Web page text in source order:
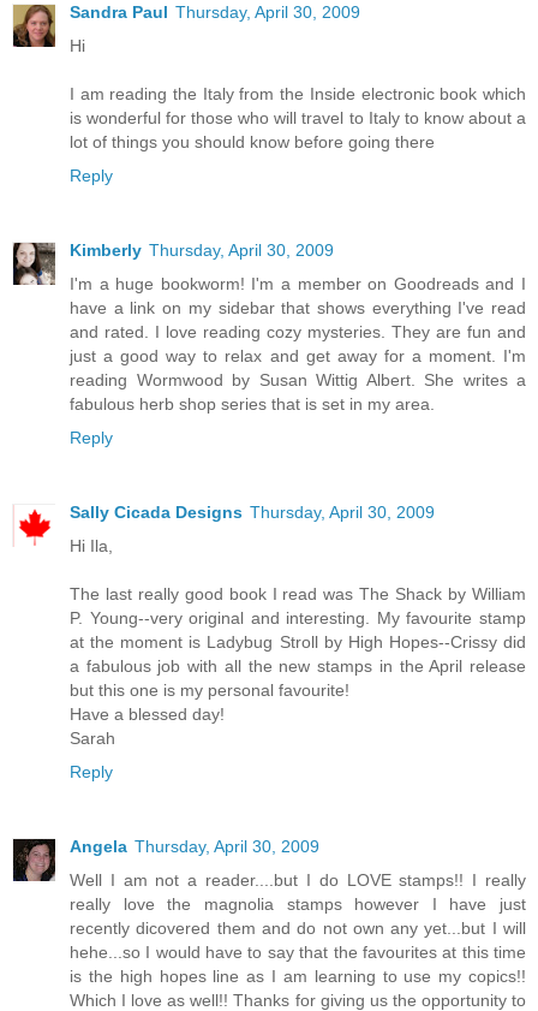
Sandra Paul Thursday, April 30, 2009
Hi
I am reading the Italy from the Inside electronic book which
is wonderful for those who will travel to Italy to know about a
lot of things you should know before going there
Reply
Kimberly Thursday, April 30, 2009
I'm a huge bookworm! I'm a member on Goodreads and I
have a link on my sidebar that shows everything I've read
and rated. I love reading cozy mysteries. They are fun and
just a good way to relax and get away for a moment. I'm
reading Wormwood by Susan Wittig Albert. She writes a
fabulous herb shop series that is set in my area.
Reply
Sally Cicada Designs Thursday, April 30, 2009
Hi Ila,
The last really good book I read was The Shack by William
P. Young--very original and interesting. My favourite stamp
at the moment is Ladybug Stroll by High Hopes--Crissy did
a fabulous job with all the new stamps in the April release
but this one is my personal favourite!
Have a blessed day!
Sarah
Reply
Angela Thursday, April 30, 2009
Well I am not a reader....but I do LOVE stamps!! I really
really love the magnolia stamps however I have just
recently dicovered them and do not own any yet...but I will
hehe...so I would have to say that the favourites at this time
is the high hopes line as I am learning to use my copics!!
Which I love as well!! Thanks for giving us the opportunity to